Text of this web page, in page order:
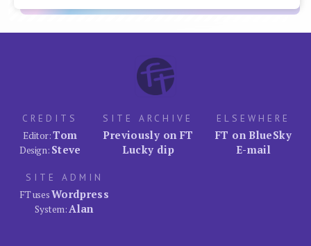
CREDITS
Editor:Tom
Design: Steve
SITE ARCHIVE
Previously on FT
Lucky dip
ELSEWHERE
FT on BlueSky
E-mail
SITE ADMIN
FT usesWordpress
System:Alan